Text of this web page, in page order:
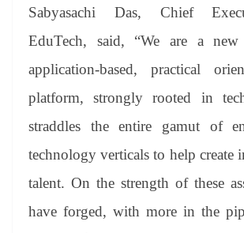
Sabyasachi Das, Chief
EduTech, said, “We are a new
application-based, practical
platform, strongly rooted in
straddles the entire gamut of
technology verticals to help create
talent. On the strength of these
have forged, with more in the